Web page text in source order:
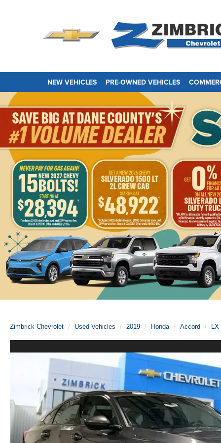
NEW VEHICLES PRE-OWNED VEHICLES
Zimbrick Chevrolet Used Vehicles 2019 Honda Accord LX